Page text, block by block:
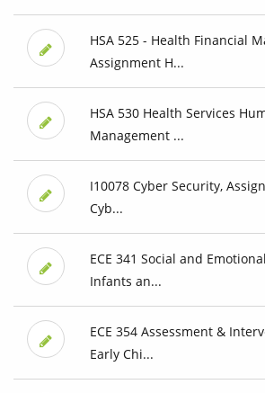
HSA 525 - Health Financial
Assignment H...
HSA 530 Health Services
Management ...
I10078 Cyber Security,
Cyb...
ECE 341 Social and
Infants an...
ECE 354 Assessment &
Early Chi...